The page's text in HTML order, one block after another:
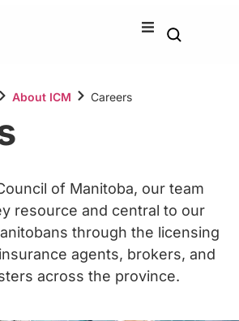
About ICM Careers
of Manitoba, our team
resource and central to our
through the licensing
agents, brokers, and
across the province.